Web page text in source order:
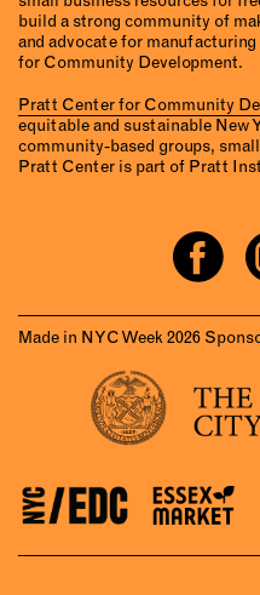
build a strong community of
and advocate for
for Community Development.
Pratt Center for Community
equitable and sustainable New
community-based groups,
Pratt Center is part of Pratt
Made in NYC Week 2026